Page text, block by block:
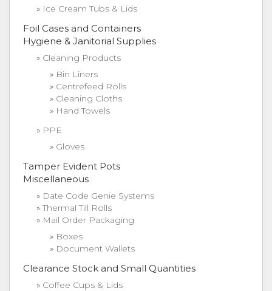
Ice Cream Tubs & Lids
Foil Cases and Containers
Hygiene & Janitorial Supplies
Cleaning Products
Bin Liners
Centrefeed Rolls
Cleaning Cloths
Hand Towels
PPE
Gloves
Tamper Evident Pots
Miscellaneous
Date Code Genie Systems
Thermal Till Rolls
Mail Order Packaging
Boxes
Document Wallets
Clearance Stock and Small Quantities
Coffee Cups & Lids